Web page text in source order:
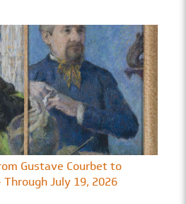
Gustave Courbet to
July 19, 2026